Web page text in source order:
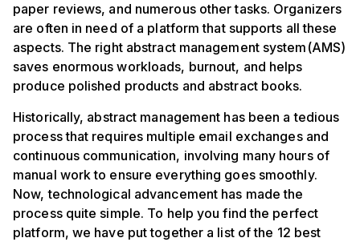
paper reviews, and numerous other tasks. Organizers
are often in need of a platform that supports all these
aspects. The right abstract management system(AMS)
saves enormous workloads, burnout, and helps
produce polished products and abstract books.
Historically, abstract management has been a tedious
process that requires multiple email exchanges and
continuous communication, involving many hours of
manual work to ensure everything goes smoothly.
Now, technological advancement has made the
process quite simple. To help you find the perfect
platform, we have put together a list of the 12 best